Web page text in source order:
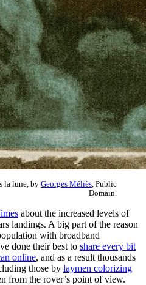
la lune, by Georges Méliès , Public
Domain.
about the increased levels of
landings. A big part of the reason
with broadband
done their best to share every bit
online, and as a result thousands
those by laymen colorizing
from the rover’s point of view.